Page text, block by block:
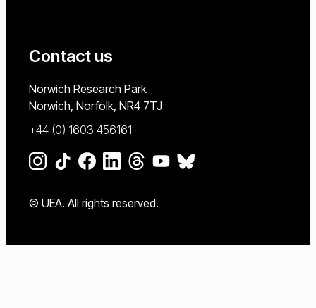
Contact us
University of East Anglia
Norwich Research Park
Norwich, Norfolk NR4 7TJ
+44 (0) 1603 456161
Go to our Instagram page
Go to our TikTok page
Go to our Facebook page
Go to our LinkedIn page
Go to our Threads page
Go to our YouTube page
Go to our BlueSky page
© UEA. All rights reserved.